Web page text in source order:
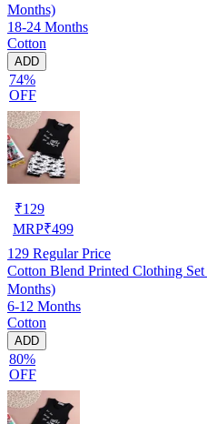
Months)
18-24 Months
Cotton
ADD
74%
OFF
₹129
MRP₹499
129 Regular Price
Cotton Blend Printed Clothing
Months)
6-12 Months
Cotton
ADD
80%
OFF